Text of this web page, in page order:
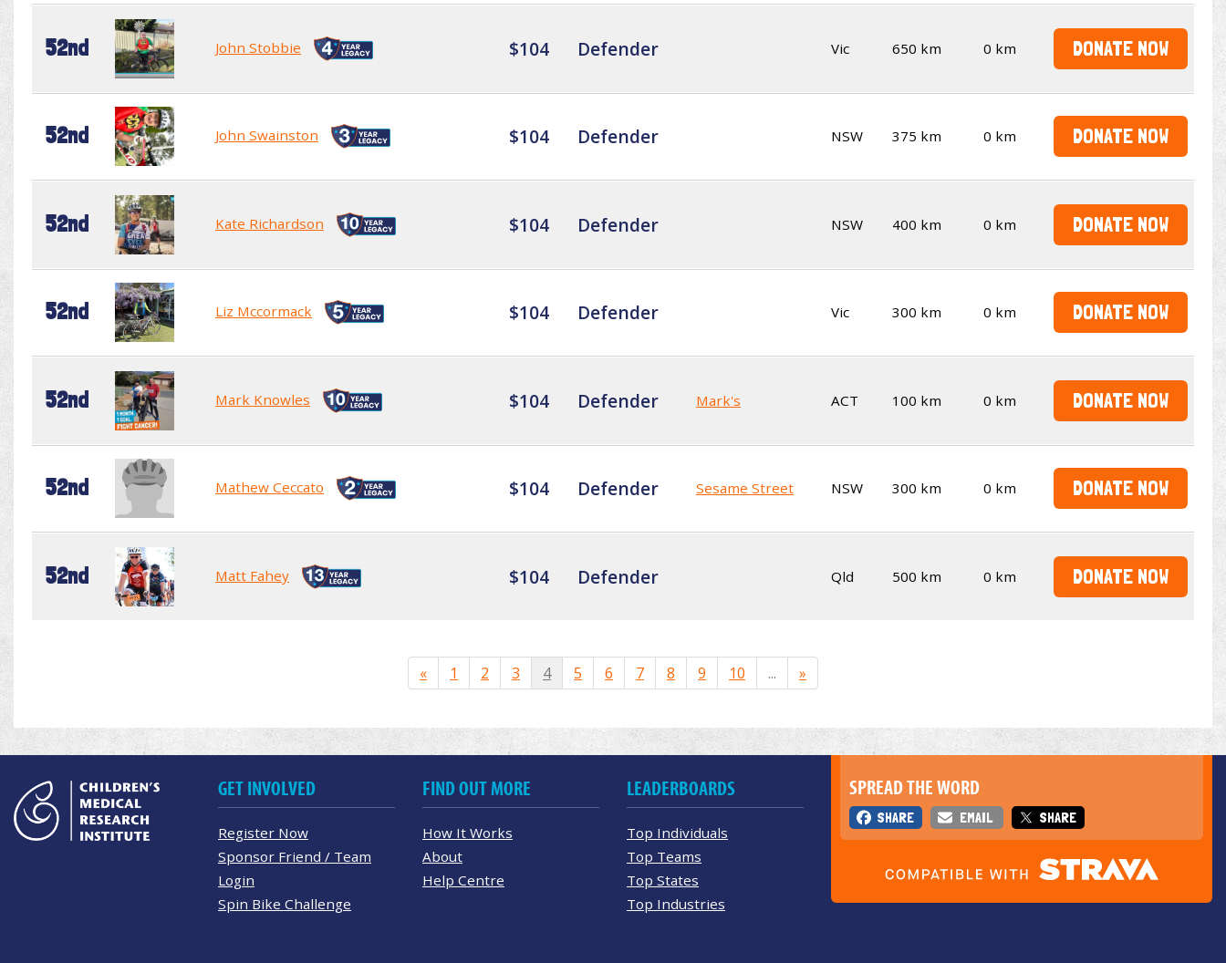
52nd John Stobbie $104 Defender Vic 650 km 0 km DONATE NOW
52nd John Swainston $104 Defender NSW 375 km 0 km DONATE NOW
52nd Kate Richardson $104 Defender NSW 400 km 0 km DONATE NOW
52nd Liz Mccormack $104 Defender Vic 300 km 0 km DONATE NOW
52nd Mark Knowles $104 Defender Mark's ACT 100 km 0 km DONATE NOW
52nd Mathew Ceccato $104 Defender Sesame Street NSW 300 km 0 km DONATE NOW
52nd Matt Fahey $104 Defender Qld 500 km 0 km DONATE NOW
« 1 2 3 4 5 6 7 8 9 10 ... »
SPREAD THE WORD
SHARE EMAIL SHARE
GET INVOLVED
Register Now
Sponsor Friend / Team
Login
Spin Bike Challenge
FIND OUT MORE
How It Works
About
Help Centre
LEADERBOARDS
Top Individuals
Top Teams
Top States
Top Industries